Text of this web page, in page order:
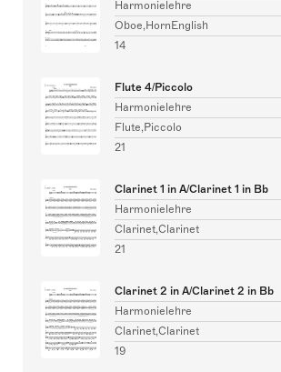
Harmonielehre
Oboe,HornEnglish
14
Flute 4/Piccolo
Harmonielehre
Flute,Piccolo
21
Clarinet 1 in A/Clarinet 1 in Bb
Harmonielehre
Clarinet,Clarinet
21
Clarinet 2 in A/Clarinet 2 in Bb
Harmonielehre
Clarinet,Clarinet
19